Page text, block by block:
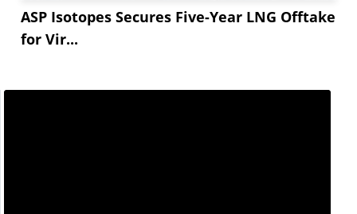
ASP Isotopes Secures Five-Year LNG Offtake
for Vir...